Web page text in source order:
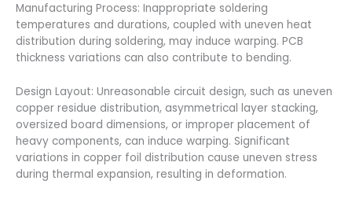
Manufacturing Process: Inappropriate soldering
temperatures and durations, coupled with uneven heat
distribution during soldering, may induce warping. PCB
thickness variations can also contribute to bending.
Design Layout: Unreasonable circuit design, such as uneven
copper residue distribution, asymmetrical layer stacking,
oversized board dimensions, or improper placement of
heavy components, can induce warping. Significant
variations in copper foil distribution cause uneven stress
during thermal expansion, resulting in deformation.